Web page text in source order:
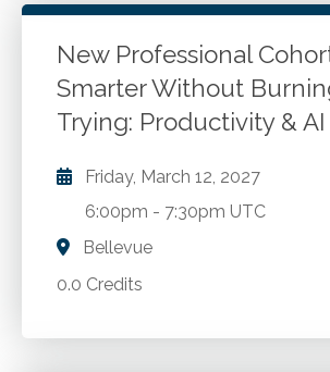
New Professional
Smarter Without
Trying: Productivity & AI
Friday, March 12, 2027
6:00pm - 7:30pm UTC
Bellevue
0.0 Credits